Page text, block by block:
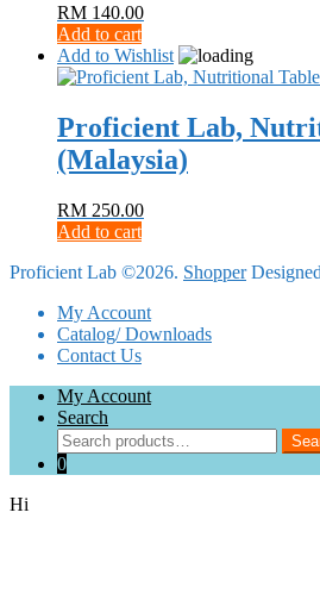
RM 140.00
Add to cart
Add to Wishlist
Proficient Lab,
(Malaysia)
RM 250.00
Add to cart
Proficient Lab ©2026. Shopper
My Account
Catalog/ Downloads
Contact Us
My Account
Search
Search
for:
0
Hi